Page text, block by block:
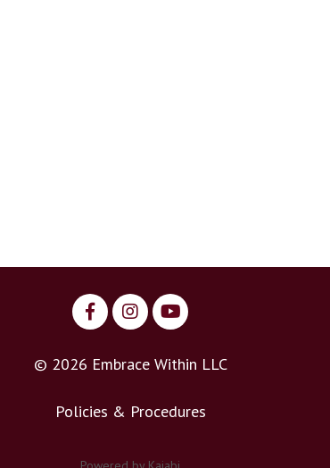
© 2026 Embrace Within LLC
Policies & Procedures